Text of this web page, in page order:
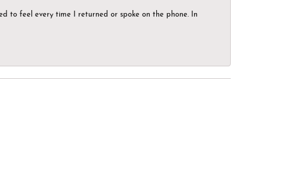
to feel every time I returned or spoke on the phone. In